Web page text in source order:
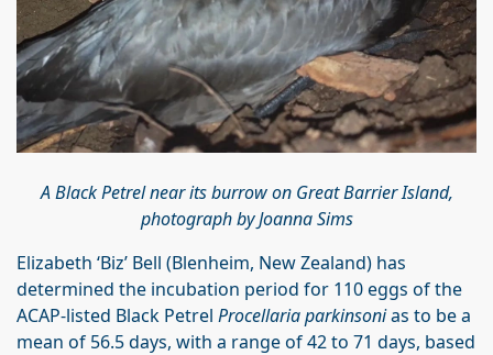
A Black Petrel near its burrow on Great Barrier Island,
photograph by Joanna Sims
Elizabeth ‘Biz’ Bell (Blenheim, New Zealand) has
determined the incubation period for 110 eggs of the
ACAP-listed Black Petrel Procellaria parkinsonias to be a
mean of 56.5 days, with a range of 42 to 71 days, based